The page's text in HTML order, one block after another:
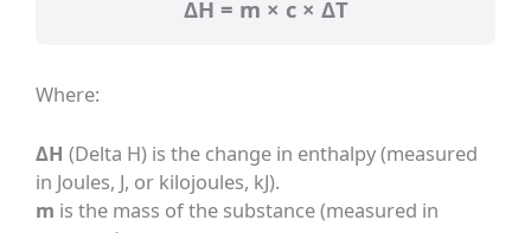
ΔH = m × c × ΔT
Where:
ΔH (Delta H) is the change in enthalpy (measured
in Joules, J, or kilojoules, kJ).
m is the mass of the substance (measured in